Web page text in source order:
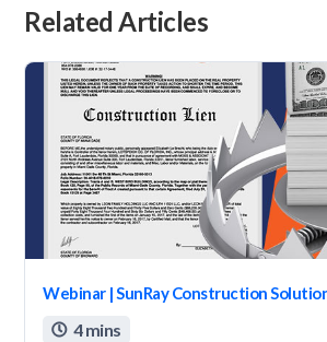
Related Articles
Webinar | SunRay Construction
 4 mins